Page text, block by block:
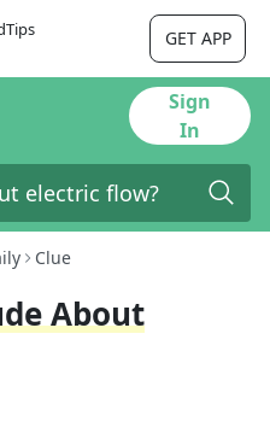
GET APP
Sign
In
Clue
About